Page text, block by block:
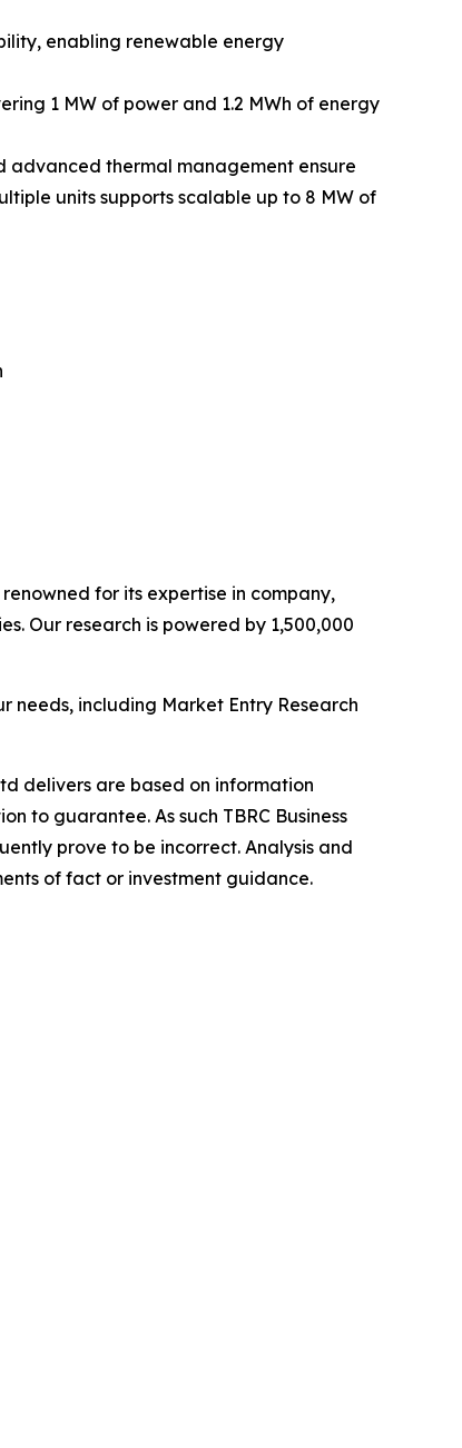
enabling renewable energy
1 MW of power and 1.2 MWh of energy
advanced thermal management ensure
units supports scalable up to 8 MW of
for its expertise in company,
Our research is powered by 1,500,000
including Market Entry Research
delivers are based on information
to guarantee. As such TBRC Business
prove to be incorrect. Analysis and
of fact or investment guidance.